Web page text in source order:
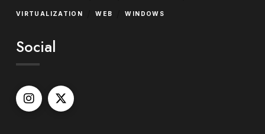
VIRTUALIZATION WEB WINDOWS
Social